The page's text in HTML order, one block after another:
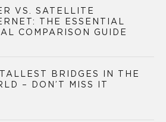
VS. SATELLITE
THE ESSENTIAL
COMPARISON GUIDE
TALLEST BRIDGES IN THE
– DON’T MISS IT